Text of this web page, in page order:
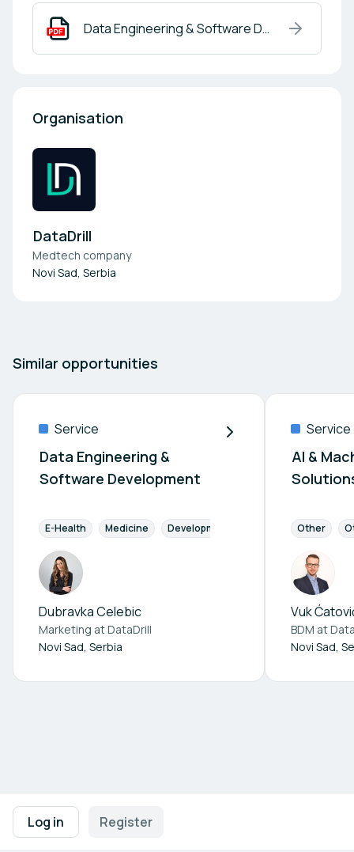
Log in Register
Data Engineering & Software Development.pdf
Organisation
DataDrill
Medtech company
Novi Sad, Serbia
Similar opportunities
Service
Data Engineering &
Software Development
E-Health Medicine Development Diagnostics
Dubravka Celebic
Marketing atDataDrill
Novi Sad, Serbia
Service
AI & Machine
Other
Vuk
BDM at
Novi Sad,
Footer navigation
Terms of UsePrivacy Policy